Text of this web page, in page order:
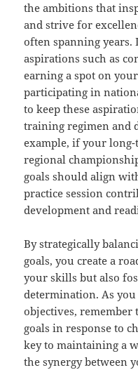
the ambitions that
and strive for
often spanning years.
aspirations such as
earning a spot on
participating in
to keep these
training regimen and
example, if your long-
regional
goals should align
practice session
development and
By strategically
goals, you create a
your skills but also
determination. As
objectives,
goals in response to
key to maintaining a
the synergy between